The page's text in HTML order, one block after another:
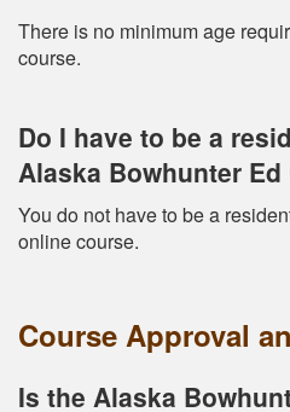
There is no minimum age
course.
Do I have to be a
Alaska Bowhunter Ed
You do not have to be a
online course.
Course Approval
Is the Alaska